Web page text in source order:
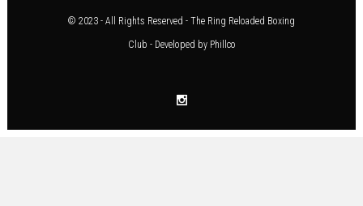
© 2023 - All Rights Reserved - The Ring Reloaded Boxing
Club - Developed by Phillco